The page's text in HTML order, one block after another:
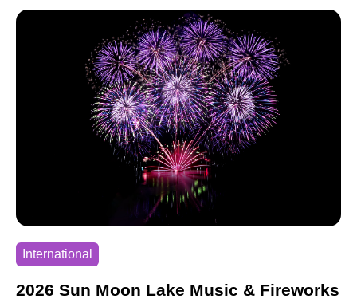
consists of a series of activities that combine the
tourism and transportation resources of many
locations. Cyclists come from near and far to enjoy
a diversity of cultural characteristics, as well as
Taiwan’s beautiful mountains, towns, and rivers.
Tour de Taiwan’s Provincial Highway 9 segment
International
2026 Sun Moon Lake Music & Fireworks